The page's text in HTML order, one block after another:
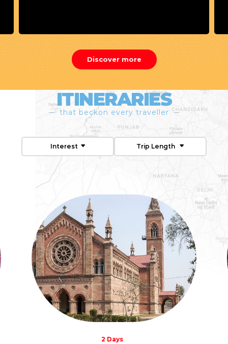
Discover more
ITINERARIES
that beckon every traveller
Interest Trip Length
2 Days